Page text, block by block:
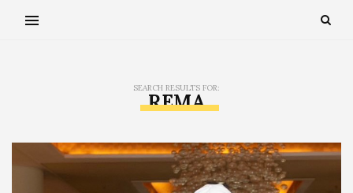
SEARCH RESULTS FOR:
REMA